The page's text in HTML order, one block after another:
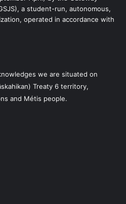
a student-run, autonomous,
operated in accordance with
we are situated on
Treaty 6 territory,
and Métis people.